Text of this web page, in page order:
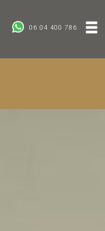
06 04 400 786